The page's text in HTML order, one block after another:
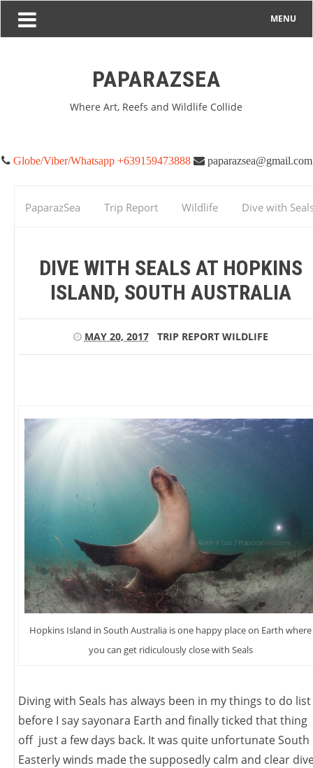
MENU
PAPARAZSEA
Where Art, Reefs and Wildlife Collide
Globe/Viber/Whatsapp +639159473888 paparazsea@gmail.com
PaparazSea Trip Report Wildlife
Dive with
DIVE WITH SEALS AT HOPKINS
ISLAND, SOUTH AUSTRALIA
MAY 20, 2017 TRIP REPORT WILDLIFE
Hopkins Island in South Australia is one happy place on Earth where
you can get ridiculously close with Seals
Diving with Seals has always been in my things to do list
before I say sayonara Earth and finally ticked that thing
off just a few days back. It was quite unfortunate South
Easterly winds made the supposedly calm and clear